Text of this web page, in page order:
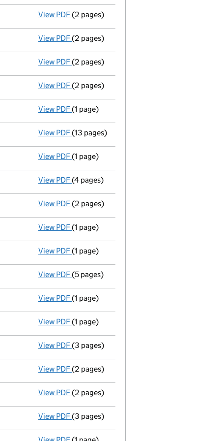
View PDF Director's details changed
(2 pages)
View PDF Director's details changed
(2 pages)
View PDF Director's details changed
(2 pages)
View PDF Director's details changed
(2 pages)
View PDF Secretary's details changed
(1 page)
View PDF Accounts for a medium company
(13 pages)
View PDF Director's change of particulars / wayne
(1 page)
View PDF Return made up to 05/07/09; full list of
(4 pages)
View PDF Ad 27/07/09\gbp si 3000@1=3000\gbp ic
(2 pages)
View PDF Director's change of particulars / wayne
(1 page)
View PDF Appointment terminated director matthew
(1 page)
View PDF Return made up to 02/08/08; full list of
(5 pages)
View PDF Accounts for a dormant company
(1 page)
View PDF Accounting reference date shortened
(1 page)
View PDF Director appointed wayne stevens - link
(3 pages)
View PDF Director appointed matthew miller - link
(2 pages)
View PDF Ad 29/04/08\gbp si 99@1=99\gbp ic 2/
(2 pages)
View PDF Particulars of a mortgage or charge /
(3 pages)